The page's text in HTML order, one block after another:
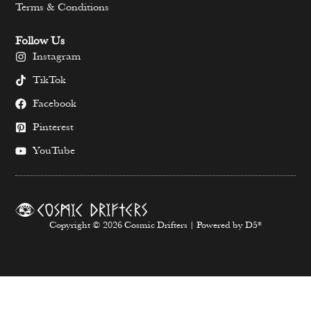
Terms & Conditions
Follow Us
Instagram
TikTok
Facebook
Pinterest
YouTube
Copyright © 2026 Cosmic Drifters | Powered by D5*